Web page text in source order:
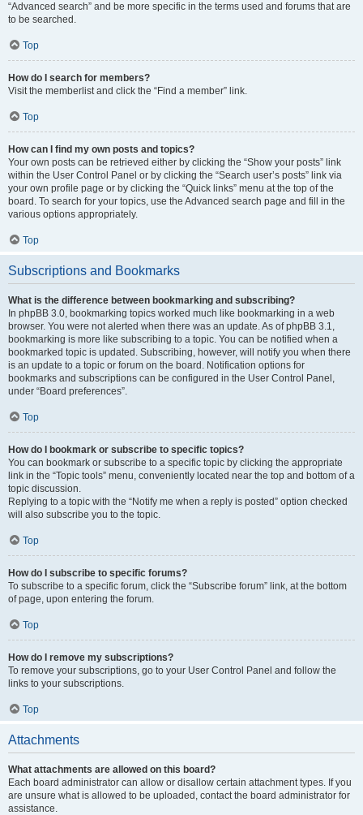
“Advanced search” and be more specific in the terms used and forums that are
to be searched.
Top
How do I search for members?
Visit the memberlist and click the “Find a member” link.
Top
How can I find my own posts and topics?
Your own posts can be retrieved either by clicking the “Show your posts” link
within the User Control Panel or by clicking the “Search user’s posts” link via
your own profile page or by clicking the “Quick links” menu at the top of the
board. To search for your topics, use the Advanced search page and fill in the
various options appropriately.
Top
Subscriptions and Bookmarks
What is the difference between bookmarking and subscribing?
In phpBB 3.0, bookmarking topics worked much like bookmarking in a web
browser. You were not alerted when there was an update. As of phpBB 3.1,
bookmarking is more like subscribing to a topic. You can be notified when a
bookmarked topic is updated. Subscribing, however, will notify you when there
is an update to a topic or forum on the board. Notification options for
bookmarks and subscriptions can be configured in the User Control Panel,
under “Board preferences”.
Top
How do I bookmark or subscribe to specific topics?
You can bookmark or subscribe to a specific topic by clicking the appropriate
link in the “Topic tools” menu, conveniently located near the top and bottom of a
topic discussion.
Replying to a topic with the “Notify me when a reply is posted” option checked
will also subscribe you to the topic.
Top
How do I subscribe to specific forums?
To subscribe to a specific forum, click the “Subscribe forum” link, at the bottom
of page, upon entering the forum.
Top
How do I remove my subscriptions?
To remove your subscriptions, go to your User Control Panel and follow the
links to your subscriptions.
Top
Attachments
What attachments are allowed on this board?
Each board administrator can allow or disallow certain attachment types. If you
are unsure what is allowed to be uploaded, contact the board administrator for
assistance.